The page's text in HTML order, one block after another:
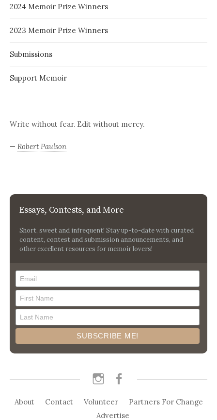
2024 Memoir Prize Winners
2023 Memoir Prize Winners
Submissions
Support Memoir
Write without fear. Edit without mercy.
— Robert Paulson
Essays, Contests, and More
Short, sweet and infrequent! Stay up-to-date with curated
content, contest and submission announcements, and
other excellent resources for memoir lovers!
instagramfacebook
About Contact Volunteer
Partners For Change
Advertise